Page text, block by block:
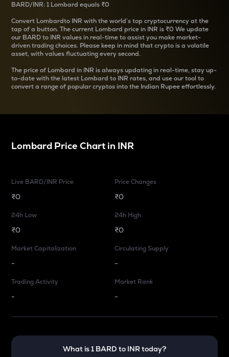
BARD/INR: 1 Lombard equals ₹0
Convert Lombardto INR with the world’s top cryptocurrency at the
tap of a button. The current Lombard price in INR is ₹0 We update
our BARDto INR values in real-time to assist you make market-
driven trading choices. Please keep in mind that crypto is a volatile
asset, with values fluctuating every second.
The price of Lombard in INR is always updating in real-time, stay up-
to-date with the latest Lombard to INR rates, and use our tool to
convert a range of popular cryptos into the Indian Rupee effortlessly.
Lombard Price Chart in INR
Live BARD/INR Price
₹0
Price Changes
₹0
24h Low
₹0
24h High
₹0
Market Capitalization
-
Circulating Supply
-
Trading Activity
-
Market Rank
-
What is 1 BARD to INRtoday?